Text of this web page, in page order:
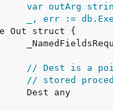
//	var outArg
//	_, err :=
// Dest is a
// stored